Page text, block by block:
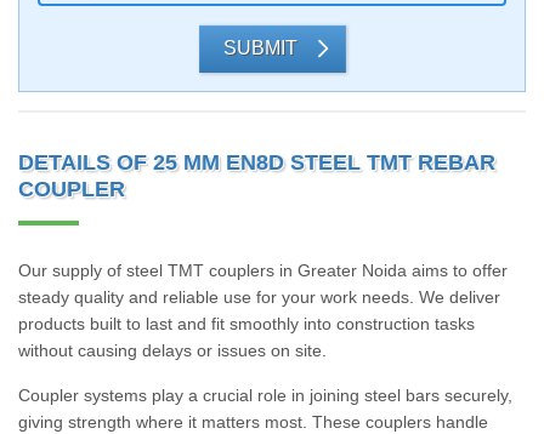
SUBMIT
DETAILS OF 25 MM EN8D STEEL TMT REBAR
COUPLER
Our supply of steel TMT couplers in Greater Noida aims to offer
steady quality and reliable use for your work needs. We deliver
products built to last and fit smoothly into construction tasks
without causing delays or issues on site.
Coupler systems play a crucial role in joining steel bars securely,
giving strength where it matters most. These couplers handle